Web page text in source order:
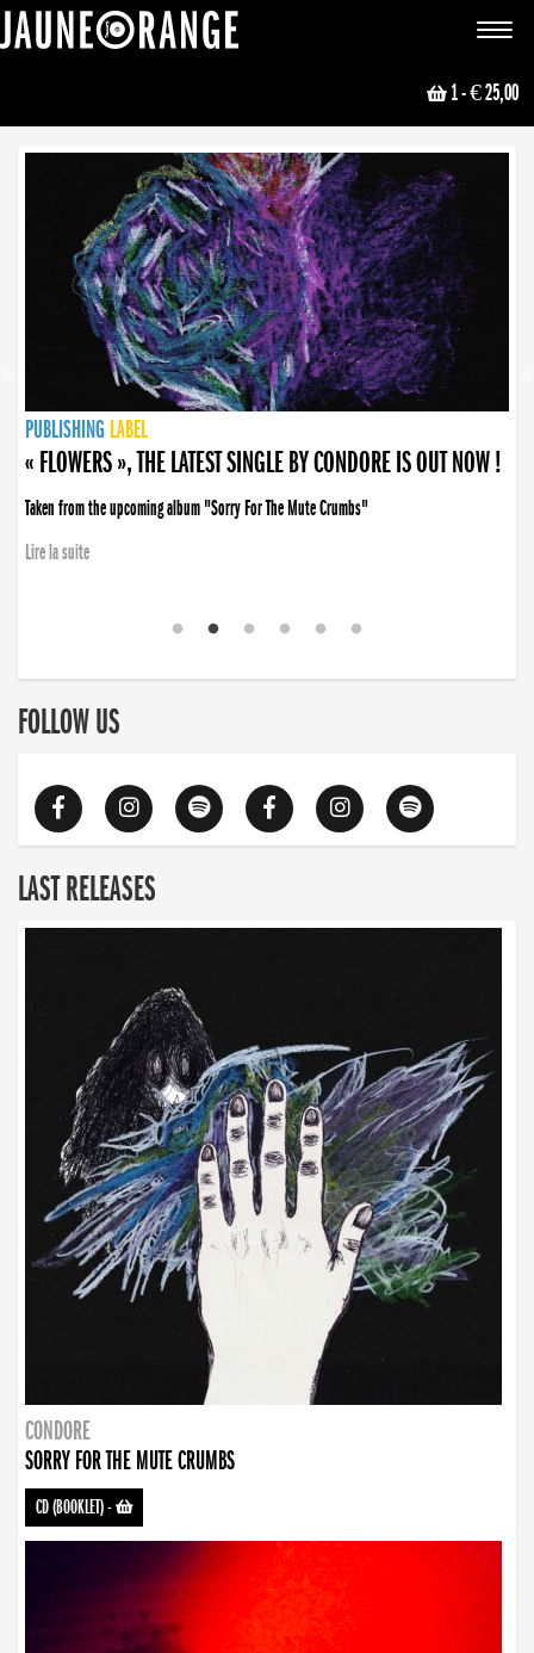
Toggle
1- € 25,00
NEWS
PUBLISHING LABEL
PUBLISHING LABEL
« FLOWERS », THE LATEST SINGLE BY CONDORE IS OUT NOW !
Taken from the upcoming album "Sorry For The Mute Crumbs"
Lire la suite
PUBLISHING LABEL
LABEL
PUBLISHING LABEL
LABEL
FOLLOW US
LAST RELEASES
CONDORE
SORRY FOR THE MUTE CRUMBS
CD (BOOKLET)-